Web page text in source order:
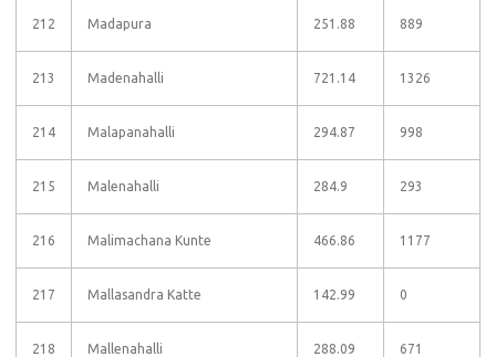
212 Madapura 251.88 889
213 Madenahalli 721.14 1326
214 Malapanahalli 294.87 998
215 Malenahalli 284.9 293
216 Malimachana Kunte 466.86 1177
217 Mallasandra Katte 142.99 0
218 Mallenahalli 288.09 671